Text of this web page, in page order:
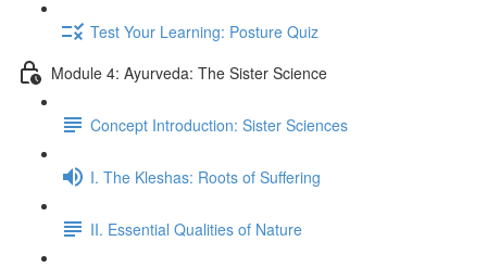
Test Your Learning: Posture Quiz
Module 4: Ayurveda: The Sister Science
Concept Introduction: Sister Sciences
I. The Kleshas: Roots of Suffering
II. Essential Qualities of Nature